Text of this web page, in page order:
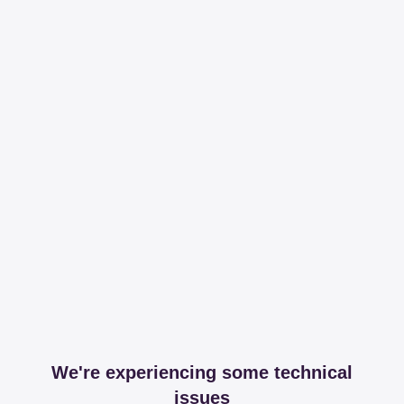
We're experiencing some technical
issues